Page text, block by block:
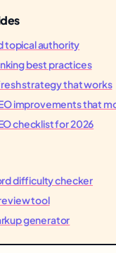
topical authority
best practices
strategy that works
improvements that
checklist for 2026
difficulty checker
tool
generator